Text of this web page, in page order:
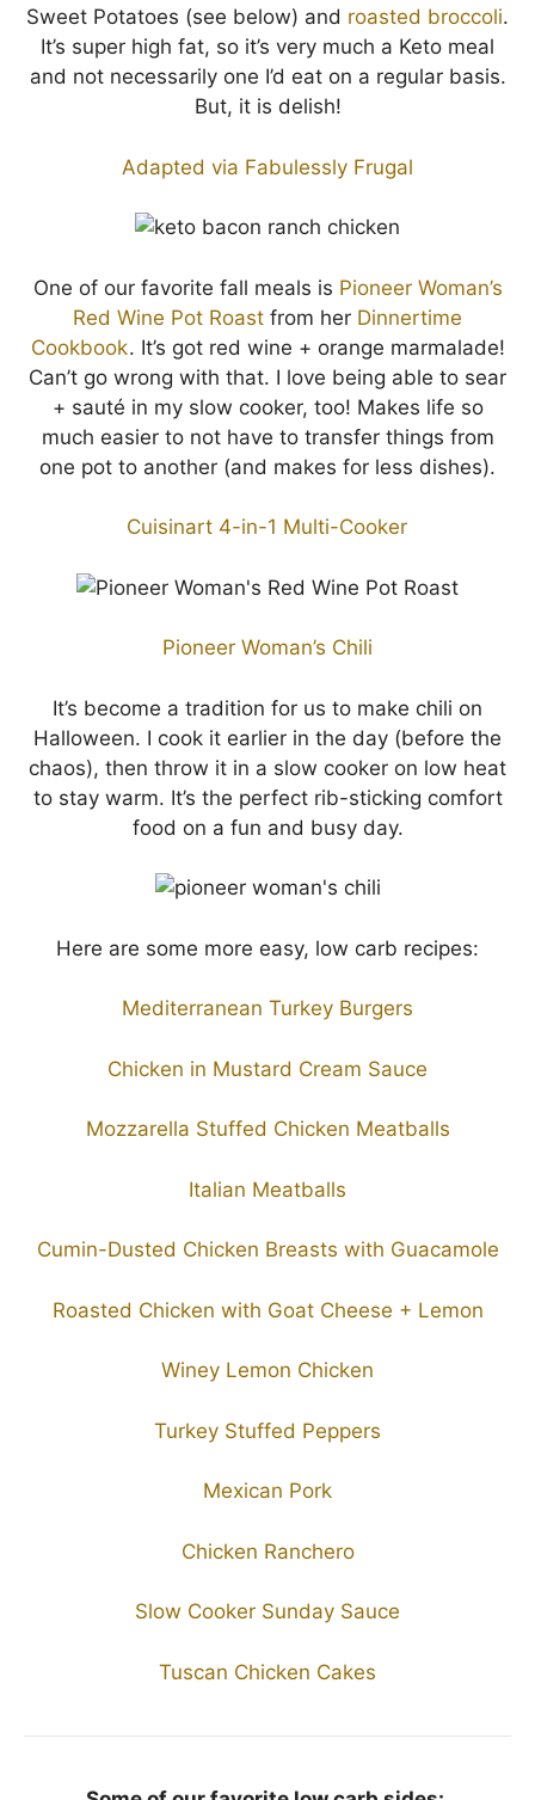
Sweet Potatoes (see below) and roasted broccoli.
It’s super high fat, so it’s very much a Keto meal
and not necessarily one I’d eat on a regular basis.
But, it is delish!
Adapted via Fabulessly Frugal
One of our favorite fall meals is Pioneer Woman’s
Red Wine Pot Roast from her Dinnertime
Cookbook. It’s got red wine + orange marmalade!
Can’t go wrong with that. I love being able to sear
+ sauté in my slow cooker, too! Makes life so
much easier to not have to transfer things from
one pot to another (and makes for less dishes).
Cuisinart 4-in-1 Multi-Cooker
Pioneer Woman’s Chili
It’s become a tradition for us to make chili on
Halloween. I cook it earlier in the day (before the
chaos), then throw it in a slow cooker on low heat
to stay warm. It’s the perfect rib-sticking comfort
food on a fun and busy day.
Here are some more easy, low carb recipes:
Mediterranean Turkey Burgers
Chicken in Mustard Cream Sauce
Mozzarella Stuffed Chicken Meatballs
Italian Meatballs
Cumin-Dusted Chicken Breasts with Guacamole
Roasted Chicken with Goat Cheese + Lemon
Winey Lemon Chicken
Turkey Stuffed Peppers
Mexican Pork
Chicken Ranchero
Slow Cooker Sunday Sauce
Tuscan Chicken Cakes